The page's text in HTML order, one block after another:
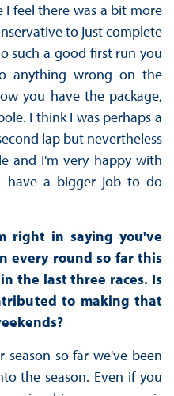
I feel there was a bit more
to just complete
such a good first run you
anything wrong on the
you have the package,
I think I was perhaps a
lap but nevertheless
and I'm very happy with
have a bigger job to do
right in saying you've
every round so far this
the last three races. Is
to making that
so far we've been
the season. Even if you